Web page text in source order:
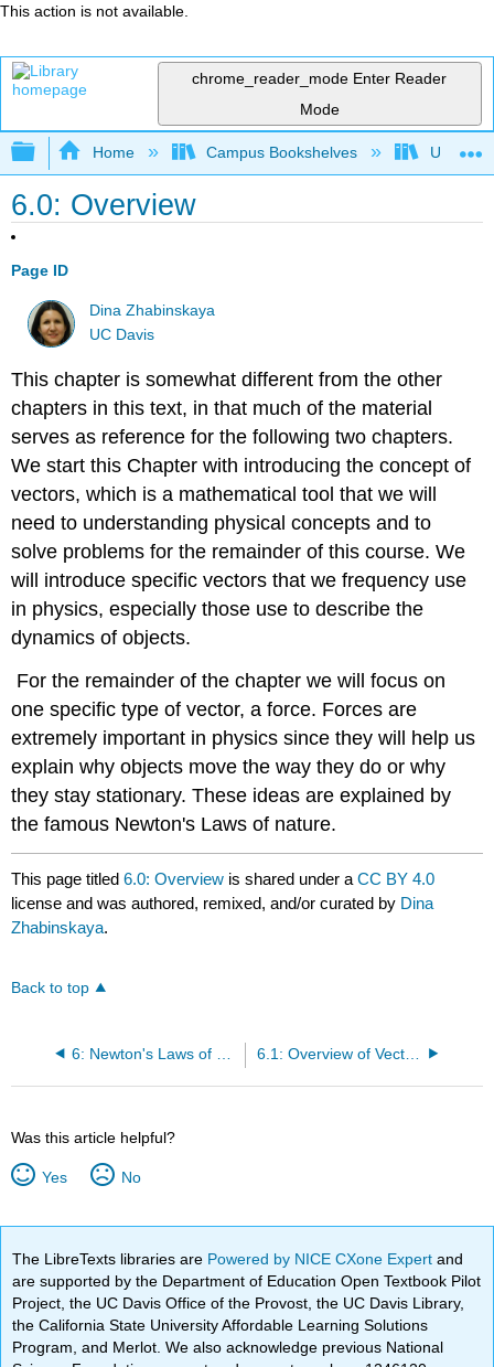
This action is not available.
chrome_reader_mode Enter Reader
Mode
Expand/collapse global hierarchy
Home Campus Bookshelves
6.0: Overview
Page ID
Dina Zhabinskaya
UC Davis
This chapter is somewhat different from the other
chapters in this text, in that much of the material
serves as reference for the following two chapters.
We start this Chapter with introducing the concept of
vectors, which is a mathematical tool that we will
need to understanding physical concepts and to
solve problems for the remainder of this course. We
will introduce specific vectors that we frequency use
in physics, especially those use to describe the
dynamics of objects.
For the remainder of the chapter we will focus on
one specific type of vector, a force. Forces are
extremely important in physics since they will help us
explain why objects move the way they do or why
they stay stationary. These ideas are explained by
the famous Newton's Laws of nature.
This page titled6.0: Overview is shared under aCC BY 4.0
license and was authored, remixed, and/or curated by Dina
Zhabinskaya.
Back to top
6.1: Overview of Vectors
Was this article helpful?
Yes No
The LibreTexts libraries are Powered by NICE CXone Expertand
are supported by the Department of Education Open Textbook Pilot
Project, the UC Davis Office of the Provost, the UC Davis Library,
the California State University Affordable Learning Solutions
Program, and Merlot. We also acknowledge previous National